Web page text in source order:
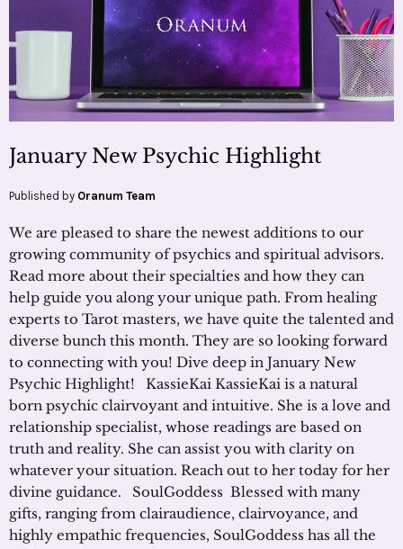
January New Psychic Highlight
Published by Oranum Team
We are pleased to share the newest additions to our
growing community of psychics and spiritual advisors.
Read more about their specialties and how they can
help guide you along your unique path. From healing
experts to Tarot masters, we have quite the talented and
diverse bunch this month. They are so looking forward
to connecting with you! Dive deep in January New
Psychic Highlight! KassieKai KassieKai is a natural
born psychic clairvoyant and intuitive. She is a love and
relationship specialist, whose readings are based on
truth and reality. She can assist you with clarity on
whatever your situation. Reach out to her today for her
divine guidance. SoulGoddess Blessed with many
gifts, ranging from clairaudience, clairvoyance, and
highly empathic frequencies, SoulGoddess has all the